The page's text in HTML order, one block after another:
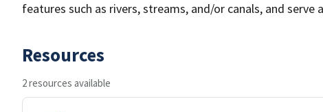
features such as rivers, streams, and/or canals, and
Resources
2 resources available